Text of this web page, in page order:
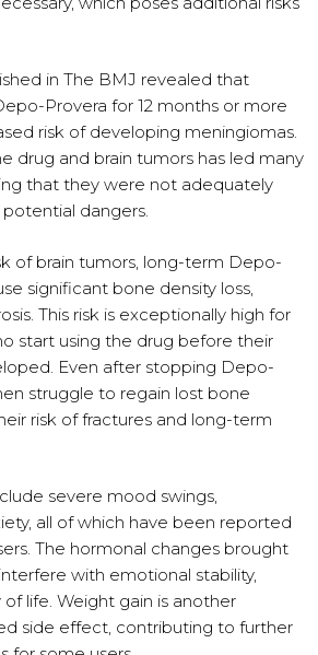
in The BMJ revealed that
Provera for 12 months or more
risk of developing meningiomas.
drug and brain tumors has led many
that they were not adequately
dangers.
of brain tumors, long-term Depo-
significant bone density loss,
This risk is exceptionally high for
start using the drug before their
Even after stopping Depo-
struggle to regain lost bone
risk of fractures and long-term
severe mood swings,
all of which have been reported
The hormonal changes brought
with emotional stability,
life. Weight gain is another
side effect, contributing to further